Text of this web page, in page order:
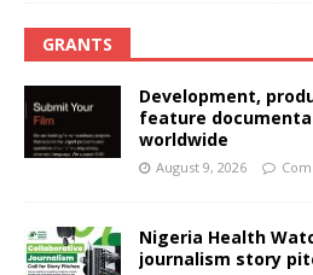
GRANTS
Development,
feature
worldwide
August 9, 2026
Nigeria Health
journalism story